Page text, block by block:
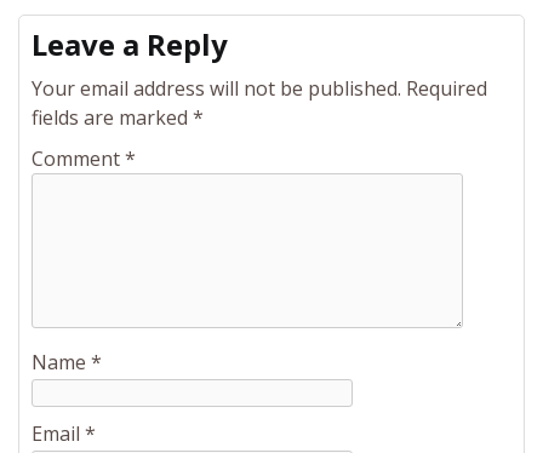
Leave a Reply
Your email address will not be published. Required
fields are marked *
Comment*
Name *
Email *